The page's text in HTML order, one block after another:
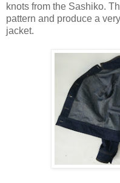
knots from the Sashiko.
pattern and produce a
jacket.